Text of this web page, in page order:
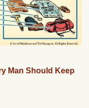
Man Should Keep